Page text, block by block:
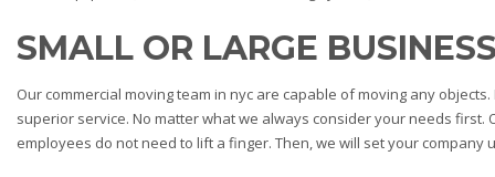
SMALL OR LARGE
Our commercial moving team in nyc are capable of moving any
superior service. No matter what we always consider your needs
employees do not need to lift a finger. Then, we will set your